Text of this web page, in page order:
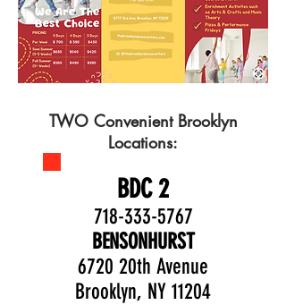
TWO Convenient Brooklyn
Locations:
BDC 2
718-333-5767
BENSONHURST
6720 20th Avenue
Brooklyn, NY 11204